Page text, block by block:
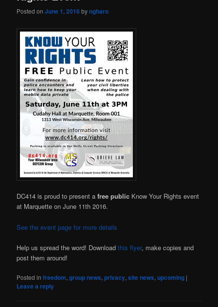
Posted onJune 1, 2016byngharo
DC414 is proud to present afree public Know Your Rights event
at Marquette on June 11th 2016.
See the event page for more details
Help us spread the word! Downloadthis flyer, make copies and
post them around!
Posted in freedom,group news,privacy,site news,upcoming |
Leave a reply